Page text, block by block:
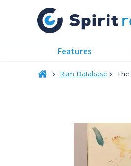
Features
Rum Database